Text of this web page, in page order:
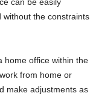
the constraints
home office within the
from home or
make adjustments as